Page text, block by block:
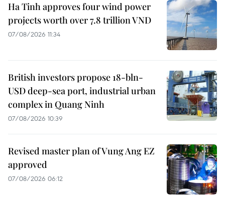
Ha Tinh approves four wind power
projects worth over 7.8 trillion VND
07/08/2026 11:34
British investors propose 18-bln-
USD deep-sea port, industrial urban
complex in Quang Ninh
07/08/2026 10:39
Revised master plan of Vung Ang EZ
approved
07/08/2026 06:12